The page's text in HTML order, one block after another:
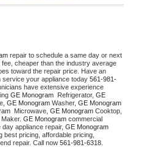
repair to schedule a same day or next
cheaper than the industry average
toward the repair price. Have an
service your appliance today 561-981-
have extensive experience
GE Monogram Refrigerator, GE
GE Monogram Washer,
Microwave, GE Monogram
GE Monogram commercial
appliance repair, GE Monogram
best pricing, affordable pricing,
repair. Call now 561-981-6318.